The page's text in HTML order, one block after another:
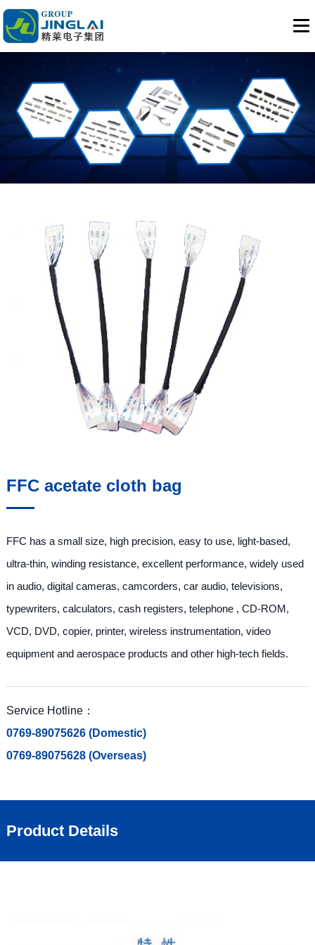
FFC acetate cloth bag
FFC has a small size, high precision, easy to use, light-based,
ultra-thin, winding resistance, excellent performance, widely used
in audio, digital cameras, camcorders, car audio, televisions,
typewriters, calculators, cash registers, telephone , CD-ROM,
VCD, DVD, copier, printer, wireless instrumentation, video
equipment and aerospace products and other high-tech fields.
Service Hotline：
0769-89075626 (Domestic)
0769-89075628 (Overseas)
Product Details